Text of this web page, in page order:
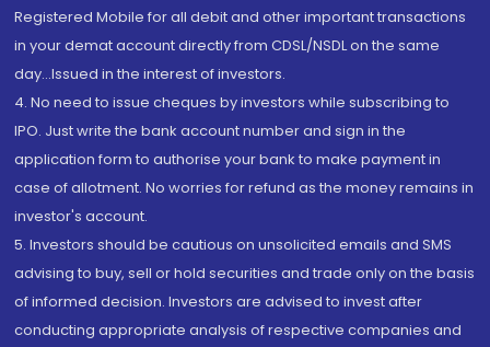
Registered Mobile for all debit and other important transactions
in your demat account directly from CDSL/NSDL on the same
day...Issued in the interest of investors.
4. No need to issue cheques by investors while subscribing to
IPO. Just write the bank account number and sign in the
application form to authorise your bank to make payment in
case of allotment. No worries for refund as the money remains in
investor's account.
5. Investors should be cautious on unsolicited emails and SMS
advising to buy, sell or hold securities and trade only on the basis
of informed decision. Investors are advised to invest after
conducting appropriate analysis of respective companies and